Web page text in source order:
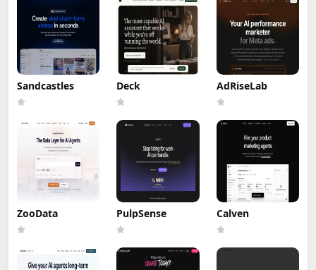
Sandcastles Deck AdRiseLab
ZooData PulpSense Calven